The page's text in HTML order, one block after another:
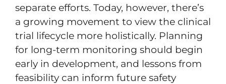
separate efforts. Today, however, there’s
a growing movement to view the clinical
trial lifecycle more holistically. Planning
for long-term monitoring should begin
early in development, and lessons from
feasibility can inform future safety